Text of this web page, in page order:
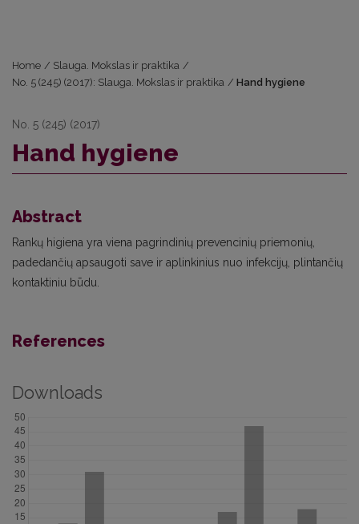
Home / Slauga. Mokslas ir praktika /
No. 5 (245) (2017): Slauga. Mokslas ir praktika / Hand hygiene
No. 5 (245) (2017)
Hand hygiene
Abstract
Rankų higiena yra viena pagrindinių prevencinių priemonių,
padedančių apsaugoti save ir aplinkinius nuo infekcijų, plintančių
kontaktiniu būdu.
References
Downloads